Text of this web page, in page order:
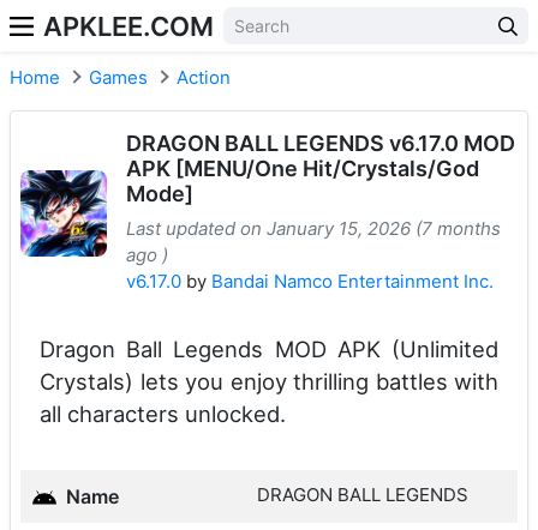
APKLEE.COM
Home Games Action
DRAGON BALL LEGENDS v6.17.0 MOD
APK [MENU/One Hit/Crystals/God
Mode]
Last updated on January 15, 2026 (7 months
ago )
v6.17.0 by Bandai Namco Entertainment Inc.
Dragon Ball Legends MOD APK (Unlimited
Crystals) lets you enjoy thrilling battles with
all characters unlocked.
Name DRAGON BALL LEGENDS